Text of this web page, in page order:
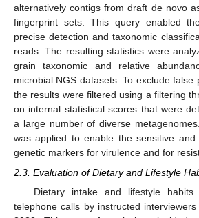
alternatively contigs from draft de novo
fingerprint sets. This query enabled
precise detection and taxonomic
reads. The resulting statistics were
grain taxonomic and relative
microbial NGS datasets. To exclude false
the results were filtered using a filtering
on internal statistical scores that were
a large number of diverse
was applied to enable the sensitive
genetic markers for virulence and for
2.3. Evaluation of Dietary and Lifestyle
Dietary intake and lifestyle
telephone calls by instructed